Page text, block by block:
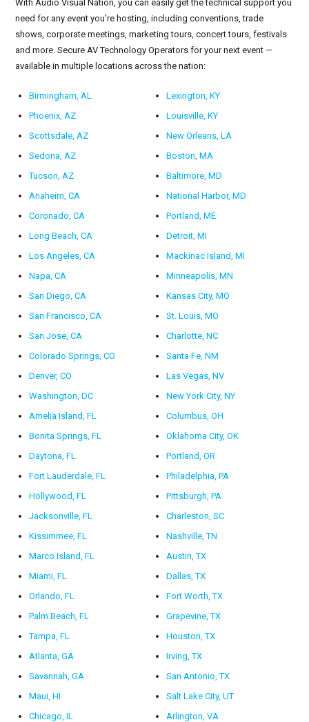
With Audio Visual Nation, you can easily get the technical support you
need for any event you’re hosting, including conventions, trade
shows, corporate meetings, marketing tours, concert tours, festivals
and more. Secure AV Technology Operators for your next event —
available in multiple locations across the nation:
Birmingham, AL
Phoenix, AZ
Scottsdale, AZ
Sedona, AZ
Tucson, AZ
Anaheim, CA
Coronado, CA
Long Beach, CA
Los Angeles, CA
Napa, CA
San Diego, CA
San Francisco, CA
San Jose, CA
Colorado Springs, CO
Denver, CO
Washington, DC
Amelia Island, FL
Bonita Springs, FL
Daytona, FL
Fort Lauderdale, FL
Hollywood, FL
Jacksonville, FL
Kissimmee, FL
Marco Island, FL
Miami, FL
Orlando, FL
Palm Beach, FL
Tampa, FL
Atlanta, GA
Savannah, GA
Maui, HI
Chicago, IL
Lexington, KY
Louisville, KY
New Orleans, LA
Boston, MA
Baltimore, MD
National Harbor, MD
Portland, ME
Detroit, MI
Mackinac Island, MI
Minneapolis, MN
Kansas City, MO
St. Louis, MO
Charlotte, NC
Santa Fe, NM
Las Vegas, NV
New York City, NY
Columbus, OH
Oklahoma City, OK
Portland, OR
Philadelphia, PA
Pittsburgh, PA
Charleston, SC
Nashville, TN
Austin, TX
Dallas, TX
Fort Worth, TX
Grapevine, TX
Houston, TX
Irving, TX
San Antonio, TX
Salt Lake City, UT
Arlington, VA